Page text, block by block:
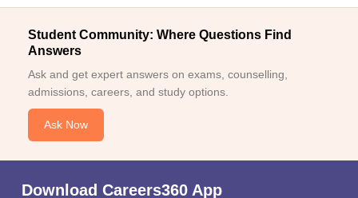
Student Community: Where Questions Find
Answers
Ask and get expert answers on exams, counselling,
admissions, careers, and study options.
Ask Now
Download Careers360 App